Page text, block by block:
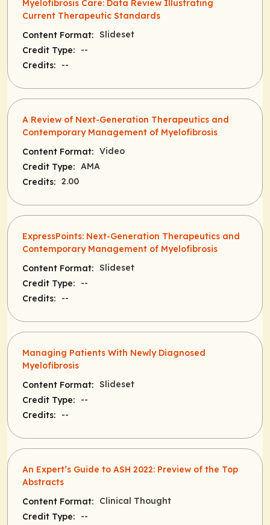
Myelofibrosis Care: Data Review Illustrating
Current Therapeutic Standards
Content Format: Slideset
Credit Type:
--
Credits:
--
A Review of Next-Generation Therapeutics and
Contemporary Management of Myelofibrosis
Content Format: Video
Credit Type: AMA
Credits: 2.00
ExpressPoints: Next-Generation Therapeutics and
Contemporary Management of Myelofibrosis
Content Format: Slideset
Credit Type:
--
Credits:
--
Managing Patients With Newly Diagnosed
Myelofibrosis
Content Format: Slideset
Credit Type:
--
Credits:
--
An Expert’s Guide to ASH 2022: Preview of the Top
Abstracts
Content Format:
Clinical Thought
Credit Type:
--